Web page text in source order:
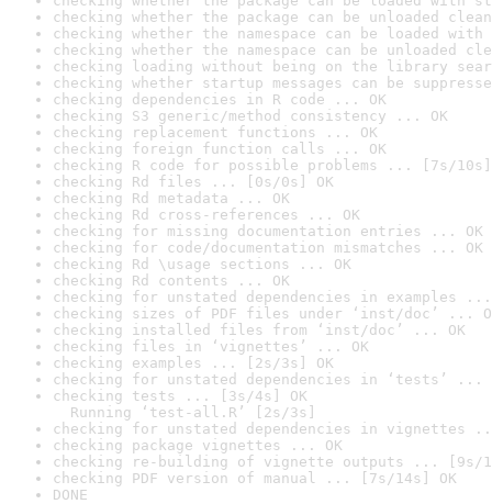
checking whether the package can be unloaded
checking whether the namespace can be loaded
checking whether the namespace can be unloaded
checking loading without being on the library
checking whether startup messages can be
checking dependencies in R code ... OK
checking S3 generic/method consistency ... OK
checking replacement functions ... OK
checking foreign function calls ... OK
checking R code for possible problems ... [7s/10s]
checking Rd files ... [0s/0s] OK
checking Rd metadata ... OK
checking Rd cross-references ... OK
checking for missing documentation entries ... OK
checking for code/documentation mismatches ... OK
checking Rd \usage sections ... OK
checking Rd contents ... OK
checking for unstated dependencies in examples ...
checking sizes of PDF files under ‘inst/doc’ ...
checking installed files from ‘inst/doc’ ... OK
checking files in ‘vignettes’ ... OK
checking examples ... [2s/3s] OK
checking for unstated dependencies in ‘tests’ ...
checking tests ... [3s/4s] OK
Running ‘test-all.R’ [2s/3s]
checking for unstated dependencies in vignettes
checking package vignettes ... OK
checking re-building of vignette outputs ... [9s/
checking PDF version of manual ... [7s/14s] OK
DONE